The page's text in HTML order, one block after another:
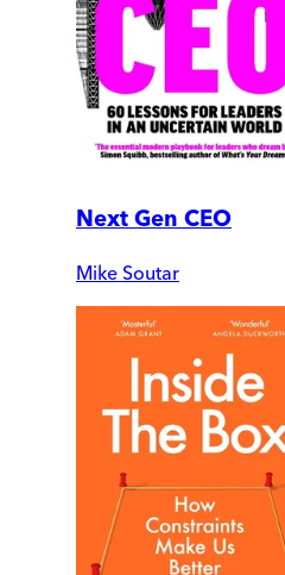
Next Gen CEO
Mike Soutar